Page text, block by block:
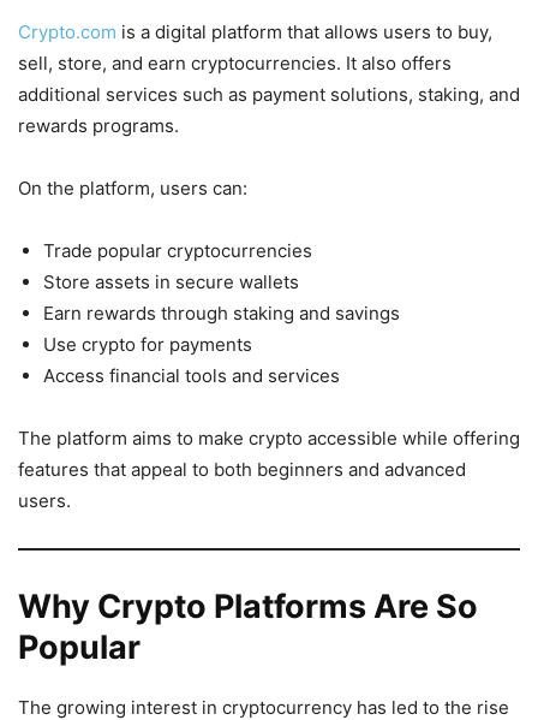
Crypto.com is a digital platform that allows users to buy,
sell, store, and earn cryptocurrencies. It also offers
additional services such as payment solutions, staking, and
rewards programs.
On the platform, users can:
Trade popular cryptocurrencies
Store assets in secure wallets
Earn rewards through staking and savings
Use crypto for payments
Access financial tools and services
The platform aims to make crypto accessible while offering
features that appeal to both beginners and advanced
users.
Why Crypto Platforms Are So
Popular
The growing interest in cryptocurrency has led to the rise